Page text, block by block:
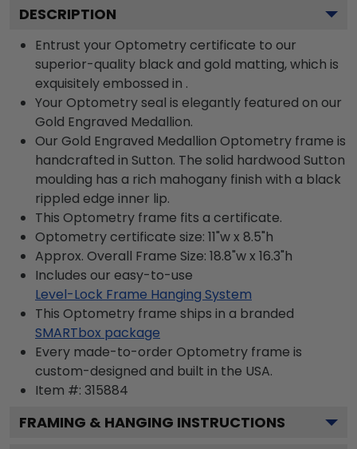
DESCRIPTION
Entrust your Optometry certificate to our
superior-quality black and gold matting, which is
exquisitely embossed in .
Your Optometry seal is elegantly featured on our
Gold Engraved Medallion.
Our Gold Engraved Medallion Optometry frame is
handcrafted in Sutton. The solid hardwood Sutton
moulding has a rich mahogany finish with a black
rippled edge inner lip.
This Optometry frame fits a certificate.
Optometry certificate size: 11"w x 8.5"h
Approx. Overall Frame Size: 18.8"w x 16.3"h
Includes our easy-to-use
Level-Lock Frame Hanging System
This Optometry frame ships in a branded
SMARTbox package
Every made-to-order Optometry frame is
custom-designed and built in the USA.
Item #: 315884
FRAMING & HANGING INSTRUCTIONS